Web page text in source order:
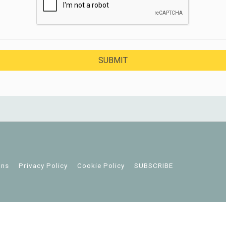
Privacy Policy Cookie Policy SUBSCRIBE